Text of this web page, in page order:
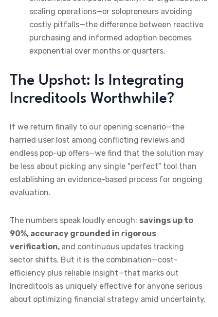
scaling operations—or solopreneurs avoiding
costly pitfalls—the difference between reactive
purchasing and informed adoption becomes
exponential over months or quarters.
The Upshot: Is Integrating
Increditools Worthwhile?
If we return finally to our opening scenario—the
harried user lost among conflicting reviews and
endless pop-up offers—we find that the solution may
be less about picking any single “perfect” tool than
establishing an evidence-based process for ongoing
evaluation.
The numbers speak loudly enough: savings up to
90%, accuracy grounded in rigorous
verification, and continuous updates tracking
sector shifts. But it is the combination—cost-
efficiency plus reliable insight—that marks out
Increditools as uniquely effective for anyone serious
about optimizing financial strategy amid uncertainty.